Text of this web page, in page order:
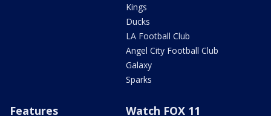
Kings
Ducks
LA Football Club
Angel City Football Club
Galaxy
Sparks
Features Watch FOX 11